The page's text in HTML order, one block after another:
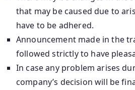
that may be caused due to
have to be adhered.
Announcement made in the
followed strictly to have
In case any problem arises
company’s decision will be